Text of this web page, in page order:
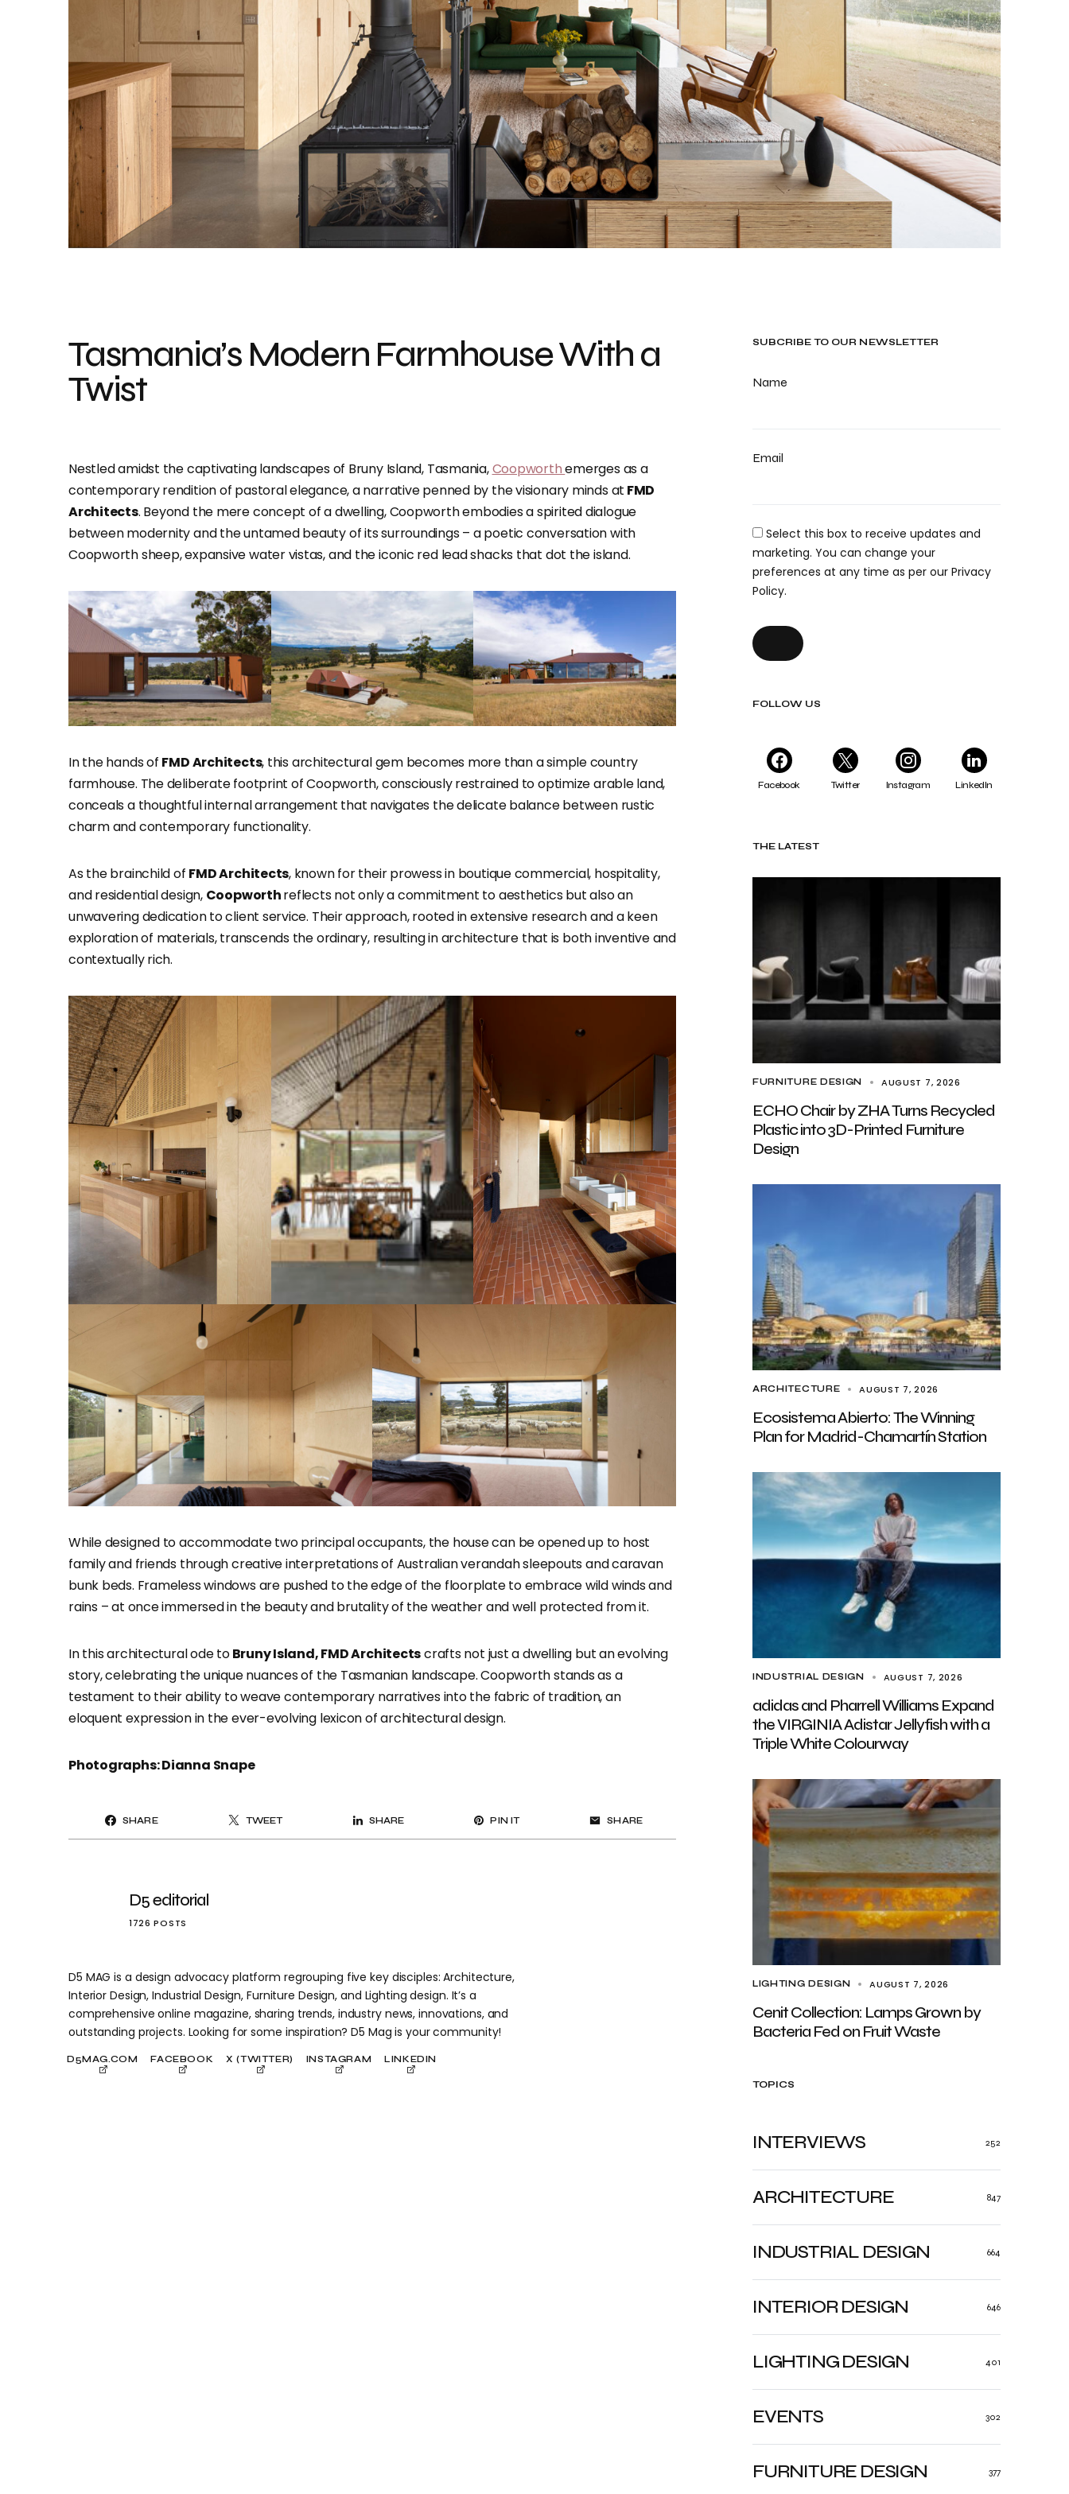
SUBCRIBE TO OUR NEWSLETTER
Name
Email
Select this box to receive updates and
marketing. You can change your
preferences at any time as per our Privacy
Policy.
FOLLOW US
Facebook Twitter Instagram LinkedIn
THE LATEST
FURNITURE DESIGN AUGUST 7, 2026
ECHO Chair by ZHA Turns Recycled
Plastic into 3D-Printed Furniture
Design
ARCHITECTURE AUGUST 7, 2026
Ecosistema Abierto: The Winning
Plan for Madrid-Chamartín Station
INDUSTRIAL DESIGN AUGUST 7, 2026
adidas and Pharrell Williams Expand
the VIRGINIA Adistar Jellyfish with a
Triple White Colourway
LIGHTING DESIGN AUGUST 7, 2026
Cenit Collection: Lamps Grown by
Bacteria Fed on Fruit Waste
TOPICS
ARCHITECTURE 847
INDUSTRIAL DESIGN 664
INTERIOR DESIGN 646
LIGHTING DESIGN 401
FURNITURE DESIGN 377
EVENTS 302
INTERVIEWS 252
Tasmania’s Modern Farmhouse With a
Twist
Nestled amidst the captivating landscapes of Bruny Island, Tasmania,Coopworthemerges as a
contemporary rendition of pastoral elegance, a narrative penned by the visionary minds at FMD
Architects. Beyond the mere concept of a dwelling, Coopworth embodies a spirited dialogue
between modernity and the untamed beauty of its surroundings – a poetic conversation with
Coopworth sheep, expansive water vistas, and the iconic red lead shacks that dot the island.
In the hands of FMD Architects, this architectural gem becomes more than a simple country
farmhouse. The deliberate footprint of Coopworth, consciously restrained to optimize arable land,
conceals a thoughtful internal arrangement that navigates the delicate balance between rustic
charm and contemporary functionality.
As the brainchild of FMD Architects, known for their prowess in boutique commercial, hospitality,
and residential design, Coopworthreflects not only a commitment to aesthetics but also an
unwavering dedication to client service. Their approach, rooted in extensive research and a keen
exploration of materials, transcends the ordinary, resulting in architecture that is both inventive and
contextually rich.
While designed to accommodate two principal occupants, the house can be opened up to host
family and friends through creative interpretations of Australian verandah sleepouts and caravan
bunk beds. Frameless windows are pushed to the edge of the floorplate to embrace wild winds and
rains – at once immersed in the beauty and brutality of the weather and well protected from it.
In this architectural ode toBruny Island, FMD Architectscrafts not just a dwelling but an evolving
story, celebrating the unique nuances of the Tasmanian landscape. Coopworth stands as a
testament to their ability to weave contemporary narratives into the fabric of tradition, an
eloquent expression in the ever-evolving lexicon of architectural design.
Photographs: Dianna Snape
SHARE TWEET SHARE PIN IT SHARE
D5 editorial
1726 POSTS
D5 MAG is a design advocacy platform regrouping five key disciples: Architecture,
Interior Design, Industrial Design, Furniture Design, and Lighting design. It’s a
comprehensive online magazine, sharing trends, industry news, innovations, and
outstanding projects. Looking for some inspiration? D5 Mag is your community!
D5MAG.COM FACEBOOK X (TWITTER) INSTAGRAM LINKEDIN